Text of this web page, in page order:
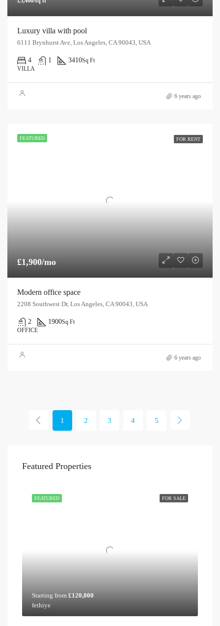
Luxury villa with pool
6111 Brynhurst Ave, Los Angeles, CA 90043, USA
4 1 3410Sq Ft
VILLA
6 years ago
FEATURED FOR RENT
£1,900/mo
Modern office space
2208 Southwest Dr, Los Angeles, CA 90043, USA
2 1900Sq Ft
OFFICE
6 years ago
1 2 3 4 5
Featured Properties
FOR SALE
FEATURED
Starting from £120,000
fethiye